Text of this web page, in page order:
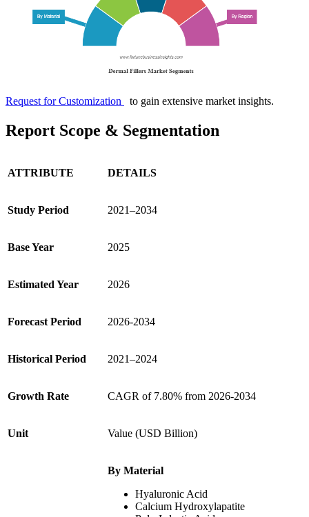
Request for Customization to gain extensive market insights.
Report Scope & Segmentation
ATTRIBUTE DETAILS
Study Period 2021–2034
Base Year 2025
Estimated Year 2026
Forecast Period 2026-2034
Historical Period 2021–2024
Growth Rate CAGR of 7.80% from 2026-2034
Unit Value (USD Billion)
By Material
Hyaluronic Acid
Calcium Hydroxylapatite